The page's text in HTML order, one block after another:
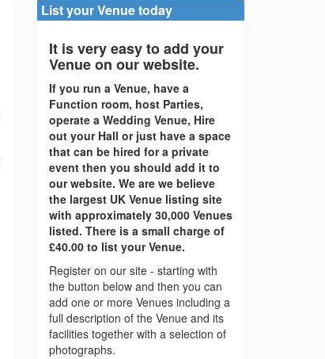
List your Venue today
It is very easy to add your
Venue on our website.
If you run a Venue, have a
Function room, host Parties,
operate a Wedding Venue, Hire
out your Hall or just have a space
that can be hired for a private
event then you should add it to
our website. We are we believe
the largest UK Venue listing site
with approximately 30,000 Venues
listed. There is a small charge of
£40.00 to list your Venue.
Register on our site - starting with
the button below and then you can
add one or more Venues including a
full description of the Venue and its
facilities together with a selection of
photographs.